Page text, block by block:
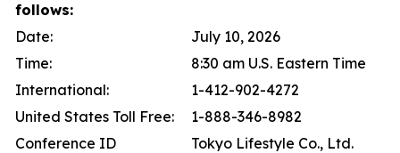
follows:
Date:
July 10, 2026
Time:
8:30 am U.S. Eastern Time
International:
1-412-902-4272
United States Toll Free:
1-888-346-8982
Conference ID
Tokyo Lifestyle Co., Ltd.